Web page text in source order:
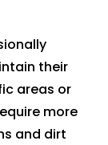
their
areas or
more
and dirt